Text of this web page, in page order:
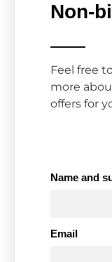
Non-
Feel free
more
offers for
Name and
Email